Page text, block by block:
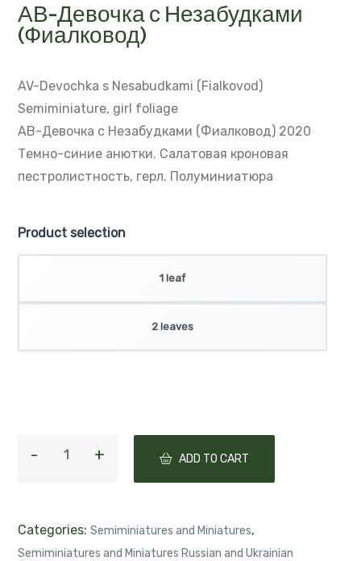
АВ-Девочка с Незабудками
(Фиалковод)
AV-Devochka s Nesabudkami (Fialkovod)
Semiminiature, girl foliage
АВ-Девочка с Незабудками (Фиалковод) 2020
Темно-синие анютки. Салатовая кроновая
пестролистность, герл. Полуминиатюра
Product selection
1 leaf
2 leaves
ADD TO CART
Categories: Semiminiatures and Miniatures,
Semiminiatures and Miniatures Russian and Ukrainian